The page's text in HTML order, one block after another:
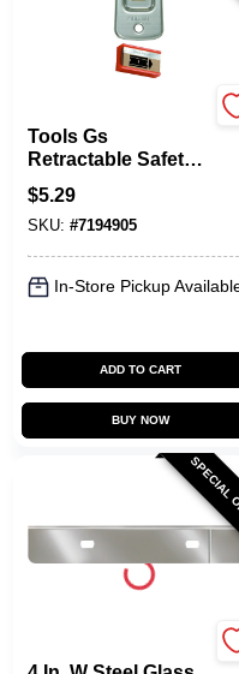
Tools Gs
Retractable Safety
Glass Scraper With
Steel Blade
$5.29
SKU: #7194905
In-Store Pickup
ADD TO CART
BUY NOW